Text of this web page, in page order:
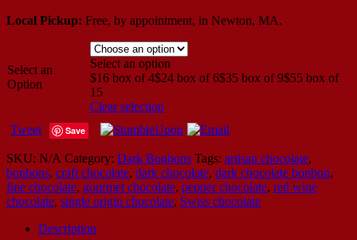
Local Pickup: Free, by appointment, in Newton, MA.
Select an
Option
Select an option
$16 box of 4$24 box of 6$35 box of 9$55 box of
15
Clear selection
Tweet
Save
SKU: N/A Category: Dark Bonbons Tags: artisan chocolate,
bonbons, craft chocolate, dark chocolate, dark chocolate bonbon,
fine chocolate, gourmet chocolate, pepper chocolate, red wine
chocolate, single origin chocolate, Swiss chocolate
Description